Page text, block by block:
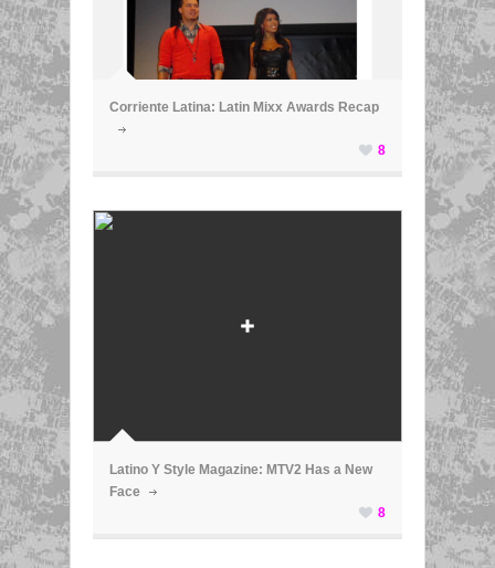
ã
Corriente Latina: Latin Mixx Awards Recap
8
ã
Latino Y Style Magazine: MTV2 Has a New
Face
8